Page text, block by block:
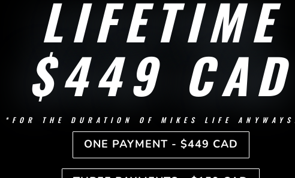
LIFETIME
$449 CAD
*FOR THE DURATION OF MIKES LIFE
ONE PAYMENT - $449 CAD